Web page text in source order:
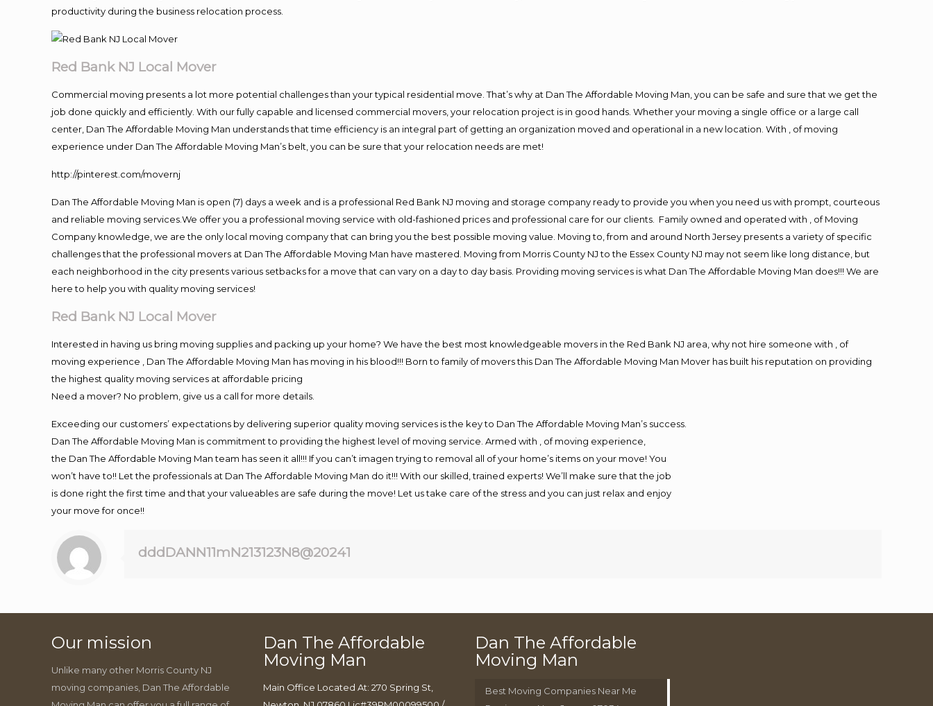
productivity during the business relocation process.
Red Bank NJ Local Mover
Commercial moving presents a lot more potential challenges than your typical residential move. That’s why at Dan The Affordable Moving Man, you can be safe and sure that we get the
job done quickly and efficiently. With our fully capable and licensed commercial movers, your relocation project is in good hands. Whether your moving a single office or a large call
center, Dan The Affordable Moving Man understands that time efficiency is an integral part of getting an organization moved and operational in a new location. With , of moving
experience under Dan The Affordable Moving Man’s belt, you can be sure that your relocation needs are met!
http://pinterest.com/movernj
Dan The Affordable Moving Man is open (7) days a week and is a professional Red Bank NJ moving and storage company ready to provide you when you need us with prompt, courteous
and reliable moving services.We offer you a professional moving service with old-fashioned prices and professional care for our clients. Family owned and operated with , of Moving
Company knowledge, we are the only local moving company that can bring you the best possible moving value. Moving to, from and around North Jersey presents a variety of specific
challenges that the professional movers at Dan The Affordable Moving Man have mastered. Moving from Morris County NJ to the Essex County NJ may not seem like long distance, but
each neighborhood in the city presents various setbacks for a move that can vary on a day to day basis. Providing moving services is what Dan The Affordable Moving Man does!!! We are
here to help you with quality moving services!
Red Bank NJ Local Mover
Interested in having us bring moving supplies and packing up your home? We have the best most knowledgeable movers in the Red Bank NJ area, why not hire someone with , of
moving experience , Dan The Affordable Moving Man has moving in his blood!!! Born to family of movers this Dan The Affordable Moving Man Mover has built his reputation on providing
the highest quality moving services at affordable pricing
Need a mover? No problem, give us a call for more details.
Exceeding our customers’ expectations by delivering superior quality moving services is the key to Dan The Affordable Moving Man’s success.
Dan The Affordable Moving Man is commitment to providing the highest level of moving service. Armed with , of moving experience,
the Dan The Affordable Moving Man team has seen it all!!! If you can’t imagen trying to removal all of your home’s items on your move! You
won’t have to!! Let the professionals at Dan The Affordable Moving Man do it!!! With our skilled, trained experts! We’ll make sure that the job
is done right the first time and that your valueables are safe during the move! Let us take care of the stress and you can just relax and enjoy
your move for once!!
dddDANN11mN213123N8@20241
Our mission
Unlike many other Morris County NJ
moving companies, Dan The Affordable
Dan The Affordable
Moving Man
Main Office Located At: 270 Spring St,
Dan The Affordable
Moving Man
Best Moving Companies Near Me